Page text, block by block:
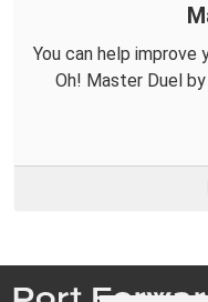
You can help improve
Oh! Master Duel